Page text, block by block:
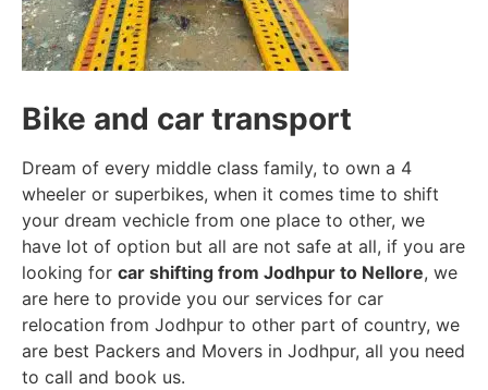
Bike and car transport
Dream of every middle class family, to own a 4
wheeler or superbikes, when it comes time to shift
your dream vechicle from one place to other, we
have lot of option but all are not safe at all, if you are
looking for car shifting from Jodhpur to Nellore, we
are here to provide you our services for car
relocation from Jodhpur to other part of country, we
are best Packers and Movers in Jodhpur, all you need
to call and book us.